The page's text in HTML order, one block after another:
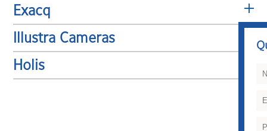
Exacq
Illustra Cameras
Holis